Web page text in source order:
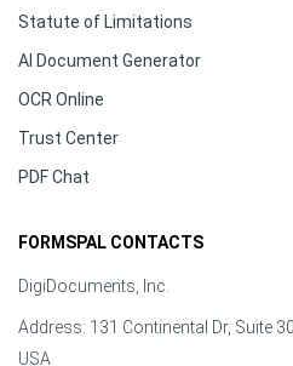
Statute of Limitations
AI Document Generator
OCR Online
Trust Center
PDF Chat
FORMSPAL CONTACTS
DigiDocuments, Inc.
Address: 131 Continental Dr, Suite
USA